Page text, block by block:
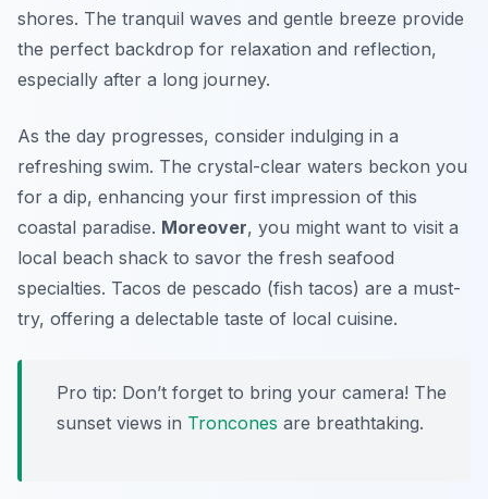
shores. The tranquil waves and gentle breeze provide
the perfect backdrop for relaxation and reflection,
especially after a long journey.
As the day progresses, consider indulging in a
refreshing swim. The crystal-clear waters beckon you
for a dip, enhancing your first impression of this
coastal paradise. Moreover, you might want to visit a
local beach shack to savor the fresh seafood
specialties. Tacos de pescado (fish tacos) are a must-
try, offering a delectable taste of local cuisine.
Pro tip: Don’t forget to bring your camera! The
sunset views in Troncones are breathtaking.